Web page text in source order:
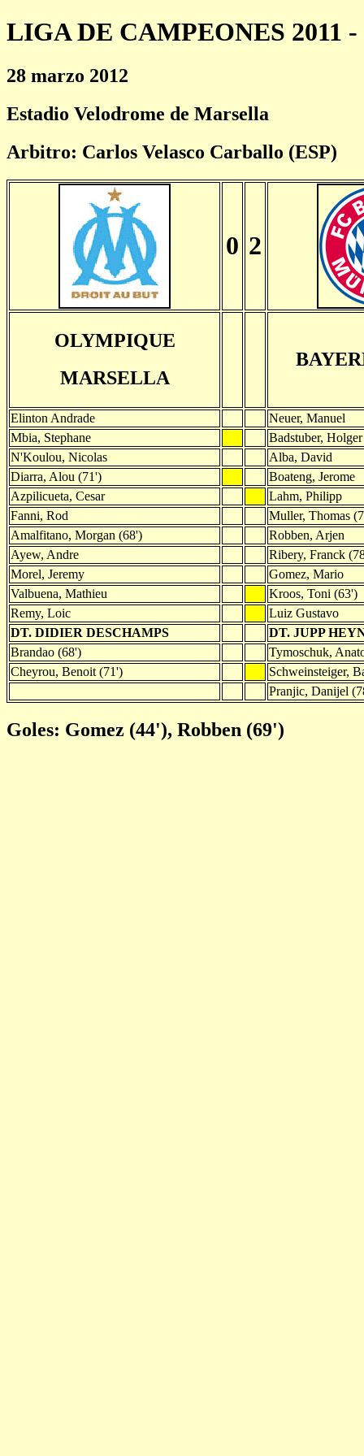
LIGA DE CAMPEONES 2011 -
28 marzo 2012
Estadio Velodrome de Marsella
Arbitro: Carlos Velasco Carballo (ESP)
0 2
OLYMPIQUE
MARSELLA
Elinton Andrade
Neuer, Manuel
Mbia, Stephane
Badstuber, Holger
N'Koulou, Nicolas
Alba, David
Diarra, Alou (71')
Boateng, Jerome
Azpilicueta, Cesar
Lahm, Philipp
Fanni, Rod
Muller, Thomas
Amalfitano, Morgan (68')
Robben, Arjen
Ayew, Andre
Ribery, Franck
Morel, Jeremy
Gomez, Mario
Valbuena, Mathieu
Kroos, Toni (63')
Remy, Loic
Luiz Gustavo
DT. DIDIER DESCHAMPS
DT. JUPP
Brandao (68')
Tymoschuk,
Cheyrou, Benoit (71')
Schweinsteiger,
Pranjic, Danijel
Goles: Gomez (44'), Robben (69')